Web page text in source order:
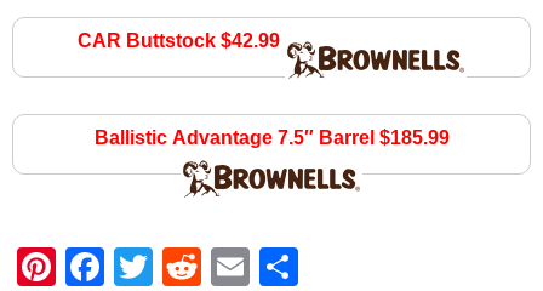
CAR Buttstock $42.99 brownells.com
Ballistic Advantage 7.5″ Barrel $185.99
brownells.com
Pinterest
Facebook
Twitter
Reddit
Email